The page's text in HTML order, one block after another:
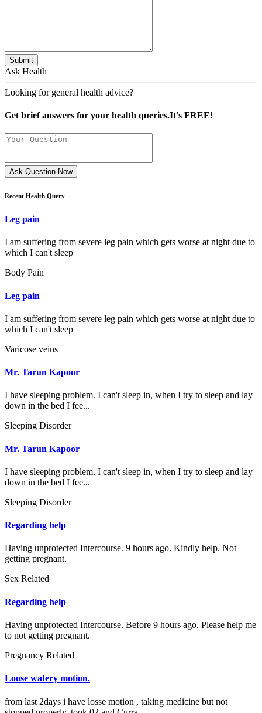
Submit
Ask Health
Looking for general health advice?
Get brief answers for your health queries.It's FREE!
Ask Question Now
Recent Health Query
Leg pain
I am suffering from severe leg pain which gets worse at night due to
which I can't sleep
Body Pain
Leg pain
I am suffering from severe leg pain which gets worse at night due to
which I can't sleep
Varicose veins
Mr. Tarun Kapoor
I have sleeping problem. I can't sleep in, when I try to sleep and lay
down in the bed I fee...
Sleeping Disorder
Mr. Tarun Kapoor
I have sleeping problem. I can't sleep in, when I try to sleep and lay
down in the bed I fee...
Sleeping Disorder
Regarding help
Having unprotected Intercourse. 9 hours ago. Kindly help. Not
getting pregnant.
Sex Related
Regarding help
Having unprotected Intercourse. Before 9 hours ago. Please help me
to not getting pregnant.
Pregnancy Related
Loose watery motion.
from last 2days i have losse motion , taking medicine but not